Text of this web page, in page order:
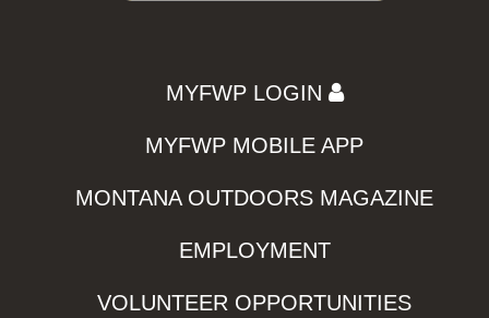
MYFWP LOGIN
MYFWP MOBILE APP
MONTANA OUTDOORS MAGAZINE
EMPLOYMENT
VOLUNTEER OPPORTUNITIES